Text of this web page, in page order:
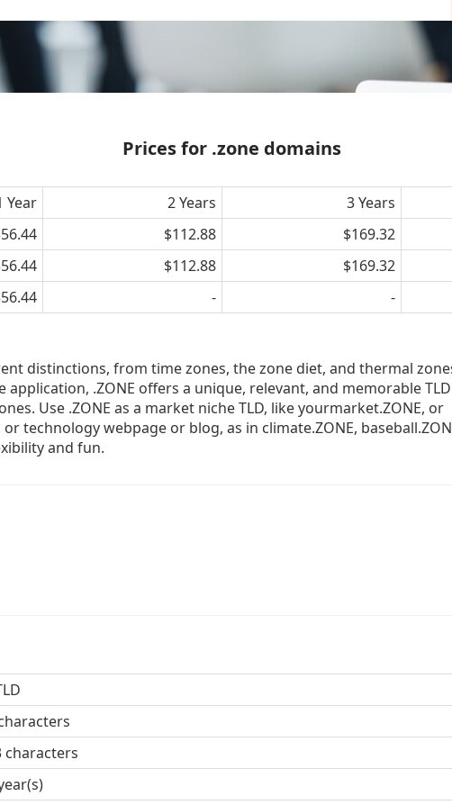
Prices for .zone domains
Year 2 Years 3 Years
$112.88 $169.32
$112.88 $169.32
- -
distinctions, from time zones, the zone diet, and thermal
application, .ZONE offers a unique, relevant, and memorable
Use .ZONE as a market niche TLD, like yourmarket.ZONE, or
technology webpage or blog, as in climate.ZONE,
and fun.
characters